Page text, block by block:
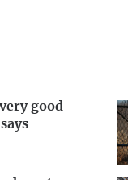
good